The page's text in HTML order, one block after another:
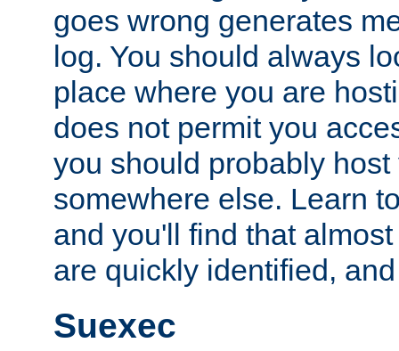
goes wrong generates
log. You should always
place where you are
does not permit you
you should probably host
somewhere else. Learn
and you'll find that
are quickly identified,
Suexec